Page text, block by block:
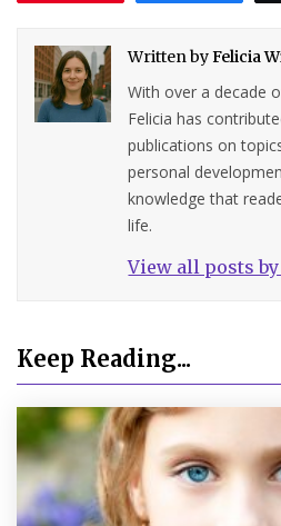
Written byFelicia
With over a decade
Felicia has
publications on
personal
knowledge that
life.
View all posts
Keep Reading...